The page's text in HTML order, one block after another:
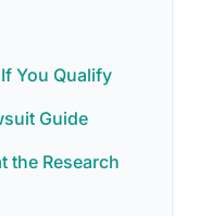
You Qualify
Guide
the Research